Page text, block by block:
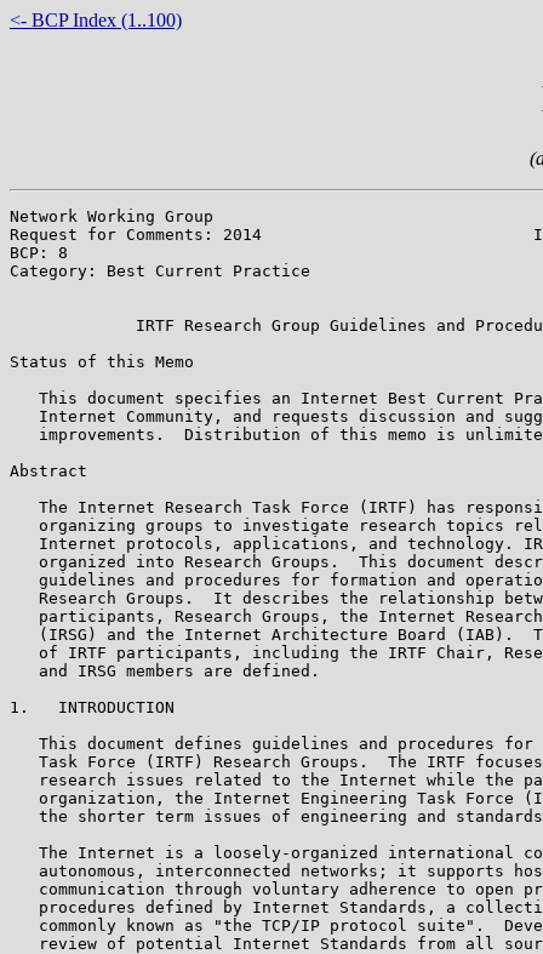
<- BCP Index (1..100)
Network Working Group
Request for Comments: 2014
BCP: 8
Category: Best Current Practice
IRTF Research Group Guidelines and
Status of this Memo
This document specifies an Internet Best Current
Internet Community, and requests discussion and
improvements.  Distribution of this memo is
Abstract
The Internet Research Task Force (IRTF) has
organizing groups to investigate research topics
Internet protocols, applications, and technology.
organized into Research Groups.  This document
guidelines and procedures for formation and
Research Groups.  It describes the relationship
participants, Research Groups, the Internet
(IRSG) and the Internet Architecture Board (IAB).
of IRTF participants, including the IRTF Chair,
   and IRSG members are defined.
1.   INTRODUCTION
This document defines guidelines and procedures for
Task Force (IRTF) Research Groups.  The IRTF
research issues related to the Internet while the
organization, the Internet Engineering Task Force
the shorter term issues of engineering and
The Internet is a loosely-organized international
autonomous, interconnected networks; it supports
communication through voluntary adherence to open
procedures defined by Internet Standards, a
commonly known as "the TCP/IP protocol suite".
review of potential Internet Standards from all